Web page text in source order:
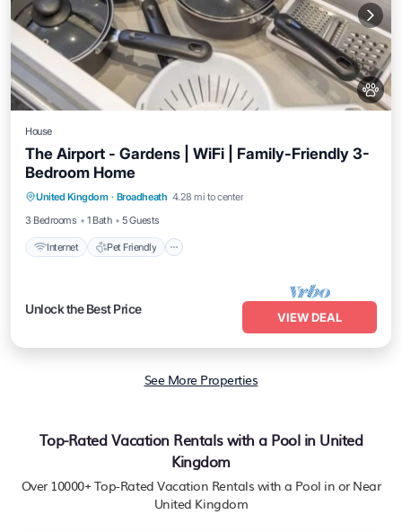
House
The Airport - Gardens | WiFi | Family-Friendly 3-
Bedroom Home
United Kingdom · Broadheath 4.28 mi to center
3 Bedrooms
1 Bath 5 Guests
Internet Pet Friendly
Internet
Laundry
Unlock the Best Price
VIEW DEAL
See More Properties
Top-Rated Vacation Rentals with a Pool in United
Kingdom
Over 10000+ Top-Rated Vacation Rentals with a Pool in or Near
United Kingdom